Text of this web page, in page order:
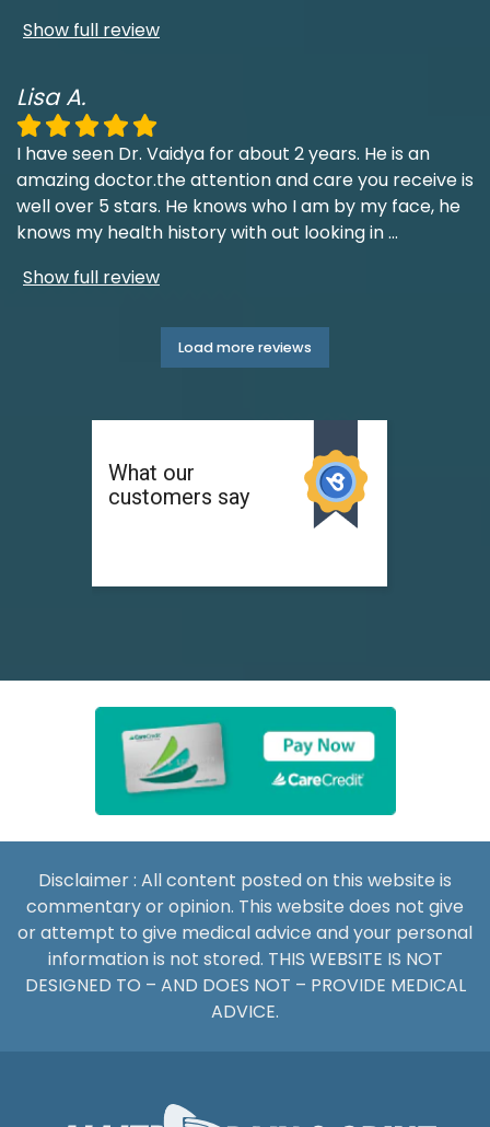
Show full review
Lisa A.
I have seen Dr. Vaidya for about 2 years. He is an
amazing doctor.the attention and care you receive is
well over 5 stars. He knows who I am by my face, he
knows my health history with out looking in...
Show full review
Load more reviews
Disclaimer : All content posted on this website is
commentary or opinion. This website does not give
or attempt to give medical advice and your personal
information is not stored. THIS WEBSITE IS NOT
DESIGNED TO – AND DOES NOT – PROVIDE MEDICAL
ADVICE.